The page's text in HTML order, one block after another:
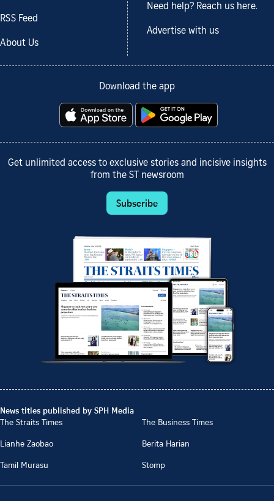
RSS Feed
About Us
Need help? Reach us here.
Advertise with us
Download the app
Get unlimited access to exclusive stories and incisive insights
from the ST newsroom
Subscribe
News titles published by SPH Media
The Straits Times
The Business Times
Lianhe Zaobao
Berita Harian
Tamil Murasu
Stomp